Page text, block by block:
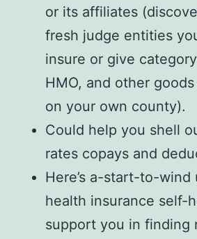
or its affiliates
fresh judge entities
insure or give
HMO, and other
on your own county).
Could help you shell
rates copays and
Here’s a-start-to-wind
health insurance self-
support you in finding